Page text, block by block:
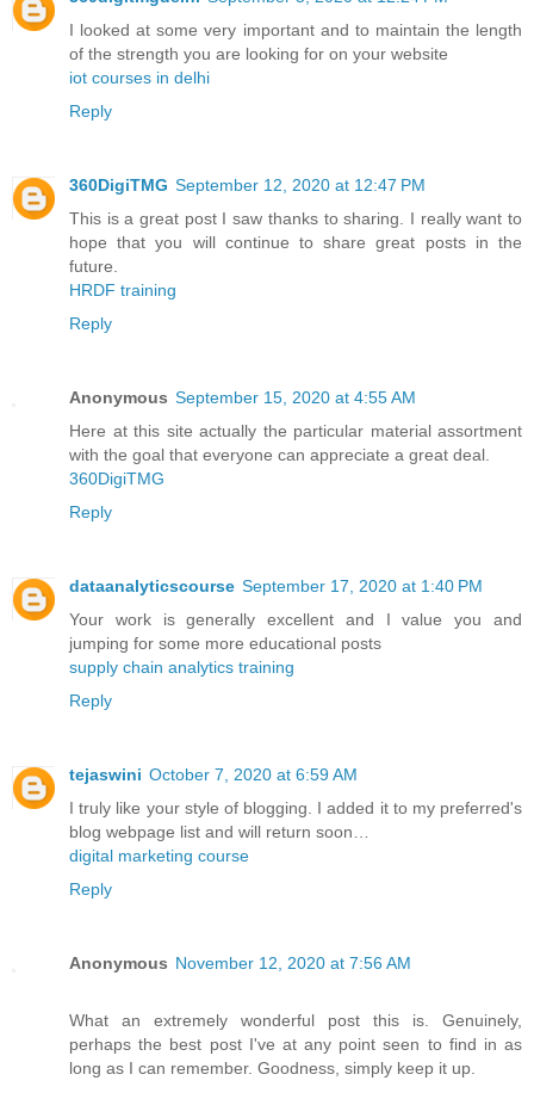
I looked at some very important and to maintain the length
of the strength you are looking for on your website
iot courses in delhi
Reply
360DigiTMG September 12, 2020 at 12:47 PM
This is a great post I saw thanks to sharing. I really want to
hope that you will continue to share great posts in the
future.
HRDF training
Reply
Anonymous September 15, 2020 at 4:55 AM
Here at this site actually the particular material assortment
with the goal that everyone can appreciate a great deal.
360DigiTMG
Reply
dataanalyticscourse September 17, 2020 at 1:40 PM
Your work is generally excellent and I value you and
jumping for some more educational posts
supply chain analytics training
Reply
tejaswini October 7, 2020 at 6:59 AM
I truly like your style of blogging. I added it to my preferred's
blog webpage list and will return soon…
digital marketing course
Reply
Anonymous November 12, 2020 at 7:56 AM
What an extremely wonderful post this is. Genuinely,
perhaps the best post I've at any point seen to find in as
long as I can remember. Goodness, simply keep it up.